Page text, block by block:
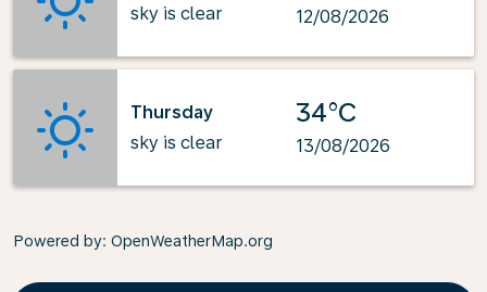
sky is clear
12/08/2026
Thursday
sky is clear
34°C
13/08/2026
Powered by: OpenWeatherMap.org